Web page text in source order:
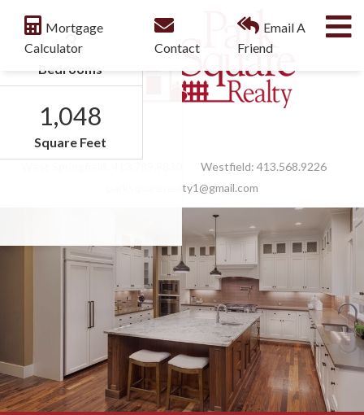
Facebook
Westfield: 413.568.9226
parksquarerealty1@gmail.com
3
Bedrooms
1,048
Square Feet
Mortgage
Calculator
Contact
Email A
Friend